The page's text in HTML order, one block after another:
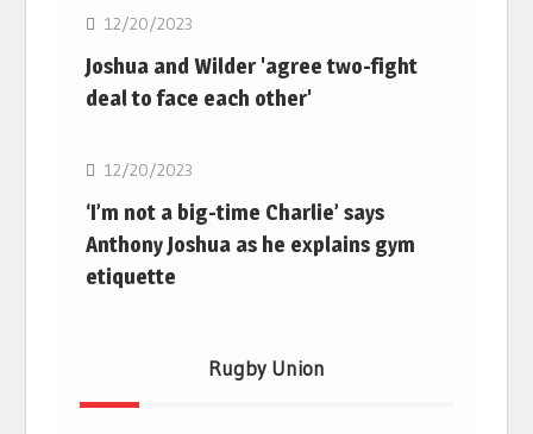
12/20/2023
Joshua and Wilder 'agree two-fight
deal to face each other'
Boxing
12/20/2023
‘I’m not a big-time Charlie’ says
Anthony Joshua as he explains gym
etiquette
Rugby Union
Rugby Union